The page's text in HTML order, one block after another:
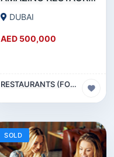
DUBAI
AED 500,000
RESTAURANTS (FOOD & BEVERAGES) SECTOR
SOLD